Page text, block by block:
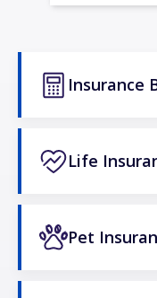
Insurance
Life
Pet